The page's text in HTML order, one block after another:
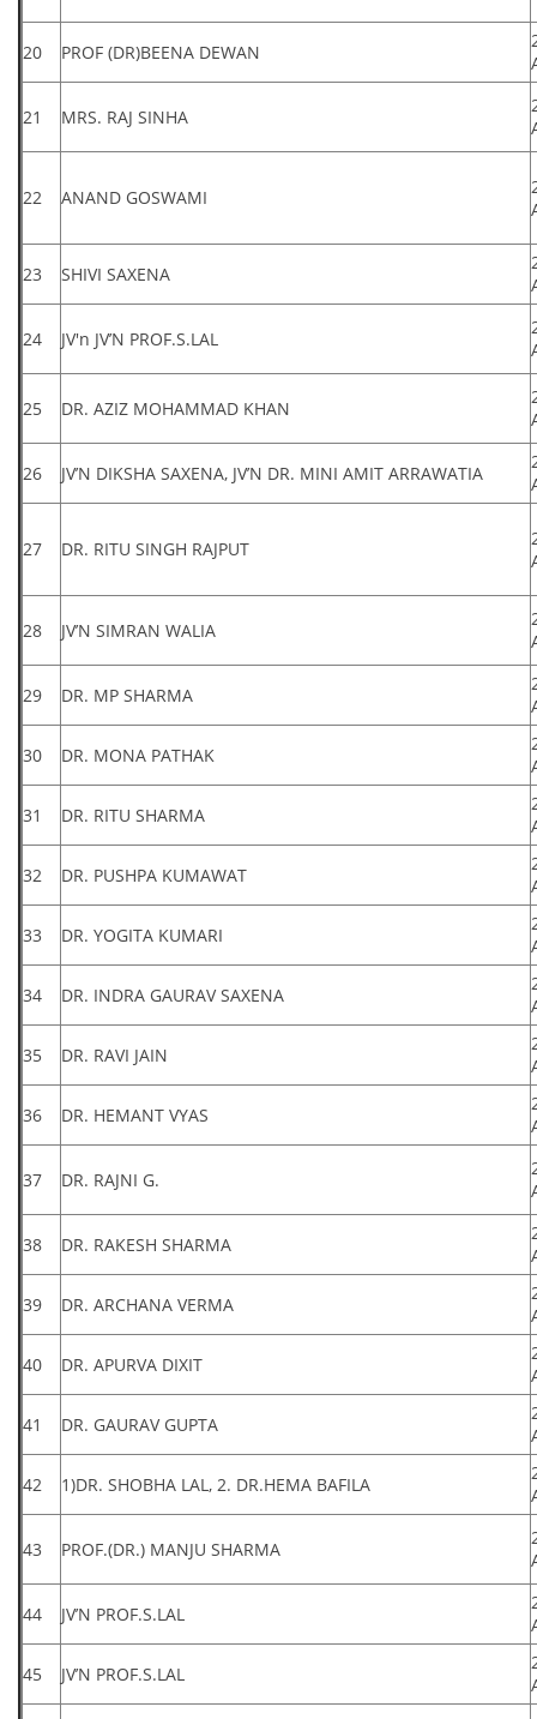
20 PROF (DR)BEENA DEWAN
21 MRS. RAJ SINHA
22 ANAND GOSWAMI
23 SHIVI SAXENA
24 JV'n JV’N PROF.S.LAL
25 DR. AZIZ MOHAMMAD KHAN
26 JV’N DIKSHA SAXENA, JV’N DR. MINI AMIT ARRAWATIA
27 DR. RITU SINGH RAJPUT
28 JV’N SIMRAN WALIA
29 DR. MP SHARMA
30 DR. MONA PATHAK
31 DR. RITU SHARMA
32 DR. PUSHPA KUMAWAT
33 DR. YOGITA KUMARI
34 DR. INDRA GAURAV SAXENA
35 DR. RAVI JAIN
36 DR. HEMANT VYAS
37 DR. RAJNI G.
38 DR. RAKESH SHARMA
39 DR. ARCHANA VERMA
40 DR. APURVA DIXIT
41 DR. GAURAV GUPTA
42 1)DR. SHOBHA LAL, 2. DR.HEMA BAFILA
43 PROF.(DR.) MANJU SHARMA
44 JV’N PROF.S.LAL
45 JV’N PROF.S.LAL